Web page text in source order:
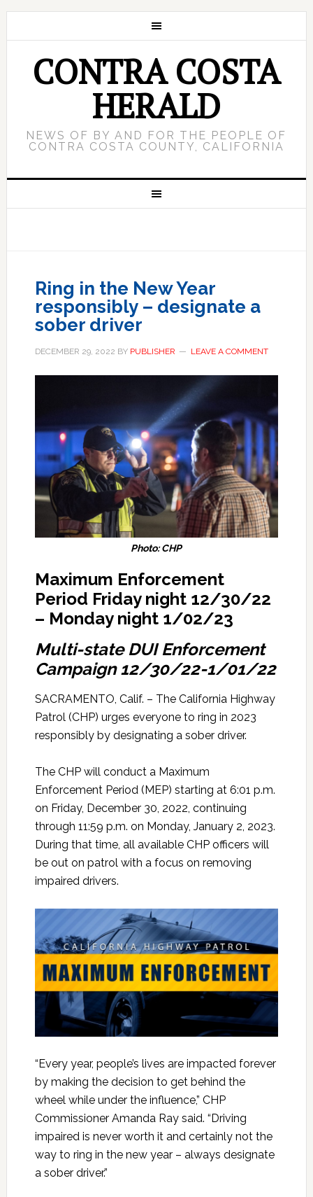
CONTRA COSTA
HERALD
NEWS OF BY AND FOR THE PEOPLE OF
CONTRA COSTA COUNTY, CALIFORNIA
Ring in the New Year
responsibly – designate a
sober driver
DECEMBER 29, 2022 BY PUBLISHER LEAVE A COMMENT
Photo: CHP
Maximum Enforcement
Period Friday night 12/30/22
– Monday night 1/02/23
Multi-state DUI Enforcement
Campaign 12/30/22-1/01/22
SACRAMENTO, Calif. – The California Highway
Patrol (CHP) urges everyone to ring in 2023
responsibly by designating a sober driver.
The CHP will conduct a Maximum
Enforcement Period (MEP) starting at 6:01 p.m.
on Friday, December 30, 2022, continuing
through 11:59 p.m. on Monday, January 2, 2023.
During that time, all available CHP officers will
be out on patrol with a focus on removing
impaired drivers.
“Every year, people’s lives are impacted forever
by making the decision to get behind the
wheel while under the influence,” CHP
Commissioner Amanda Ray said. “Driving
impaired is never worth it and certainly not the
way to ring in the new year – always designate
a sober driver.”